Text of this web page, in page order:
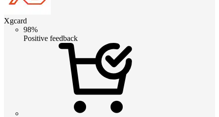
Xgcard
98%
Positive feedback